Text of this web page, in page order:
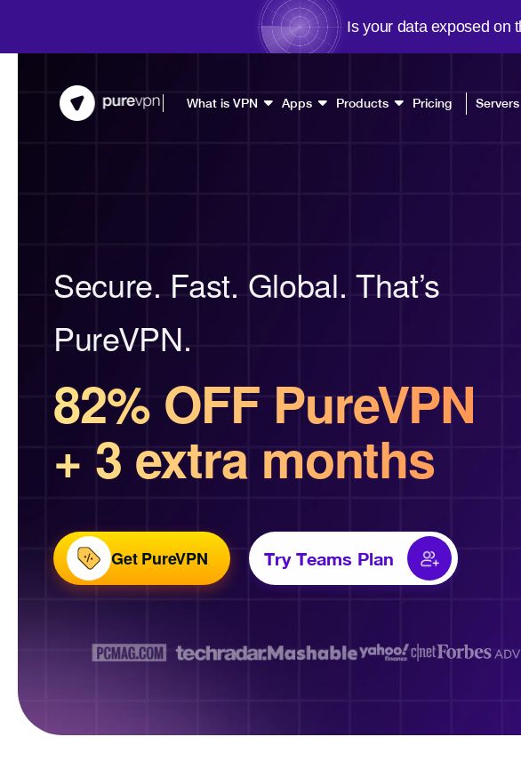
Is your data exposed on
What is VPN Apps Products Pricing Servers
Secure. Fast. Global. That’s
PureVPN.
82% OFF PureVPN
+ 3 extra months
Get PureVPN Try Teams Plan